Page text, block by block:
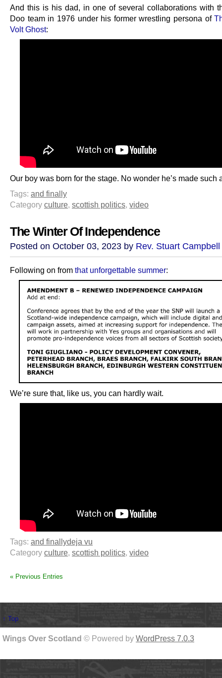
And this is his dad, in one of several collaborations with
Doo team in 1976 under his former wrestling persona of
Volt Ghost:
Our boy was born for the stage. No wonder he’s made such
Tags: and finally
Category culture scottish politics video
The Winter Of Independence
Posted on October 03, 2023 by Rev. Stuart Campbell
Following on from that unforgettable summer:
We’re sure that, like us, you can hardly wait.
Tags: and finallydeja vu
Category culture, scottish politics, video
« Previous Entries
↑ Top
Wings Over Scotland © Powered by WordPress 7.0.3